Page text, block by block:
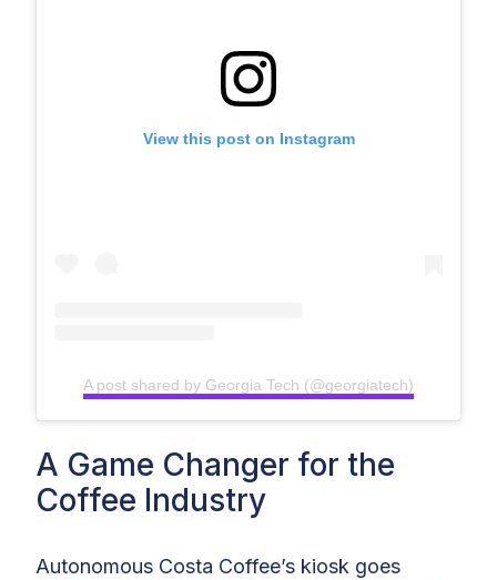
View this post on Instagram
A post shared by Georgia Tech (@georgiatech)
A Game Changer for the
Coffee Industry
Autonomous Costa Coffee’s kiosk goes